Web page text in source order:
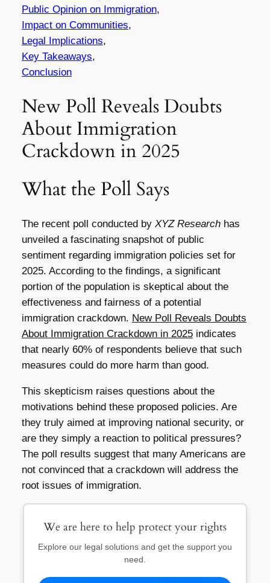
Public Opinion on Immigration,
Impact on Communities,
Legal Implications,
Key Takeaways,
Conclusion
New Poll Reveals Doubts
About Immigration
Crackdown in 2025
What the Poll Says
The recent poll conducted by XYZ Researchhas
unveiled a fascinating snapshot of public
sentiment regarding immigration policies set for
2025. According to the findings, a significant
portion of the population is skeptical about the
effectiveness and fairness of a potential
immigration crackdown. New Poll Reveals Doubts
About Immigration Crackdown in 2025indicates
that nearly 60% of respondents believe that such
measures could do more harm than good.
This skepticism raises questions about the
motivations behind these proposed policies. Are
they truly aimed at improving national security, or
are they simply a reaction to political pressures?
The poll results suggest that many Americans are
not convinced that a crackdown will address the
root issues of immigration.
We are here to help protect your rights
Explore our legal solutions and get the support you
need.